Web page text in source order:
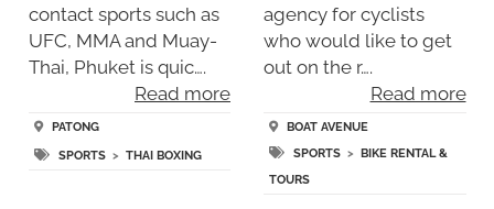
contact sports such as
UFC, MMA and Muay-
Thai, Phuket is quic….
Read more
PATONG
SPORTS> THAI BOXING
agency for cyclists
who would like to get
out on the r….
Read more
BOAT AVENUE
SPORTS >
BIKE RENTAL &
TOURS